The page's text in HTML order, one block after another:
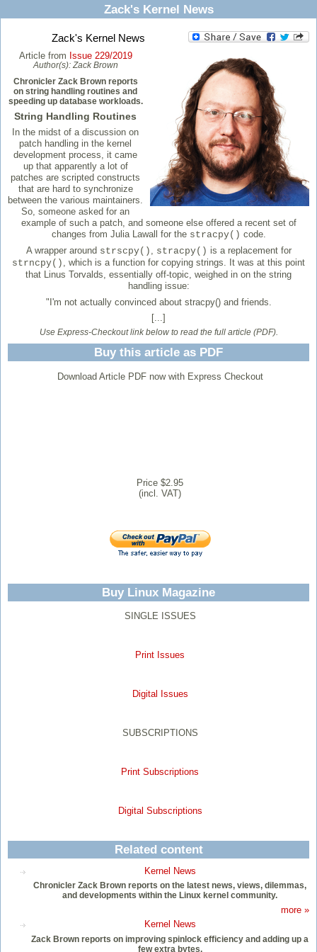
Zack's Kernel News
Zack's Kernel News
Article from Issue 229/2019
Author(s): Zack Brown
Chronicler Zack Brown reports
on string handling routines and
speeding up database workloads.
String Handling Routines
In the midst of a discussion on
patch handling in the kernel
development process, it came
up that apparently a lot of
patches are scripted constructs
that are hard to synchronize
between the various maintainers.
So, someone asked for an
example of such a patch, and someone else offered a recent set of
changes from Julia Lawall for the stracpy() code.
A wrapper around strscpy() , stracpy() is a replacement for
strncpy() , which is a function for copying strings. It was at this point
that Linus Torvalds, essentially off-topic, weighed in on the string
handling issue:
"I'm not actually convinced about stracpy() and friends.
[...]
Use Express-Checkout link below to read the full article (PDF).
Buy this article as PDF
Download Article PDF now with Express Checkout
Price $2.95
(incl. VAT)
Buy Linux Magazine
SINGLE ISSUES
Print Issues
Digital Issues
SUBSCRIPTIONS
Print Subscriptions
Digital Subscriptions
Related content
Kernel News
Chronicler Zack Brown reports on the latest news, views, dilemmas,
and developments within the Linux kernel community.
more »
Kernel News
Zack Brown reports on improving spinlock efficiency and adding up a
few extra bytes.